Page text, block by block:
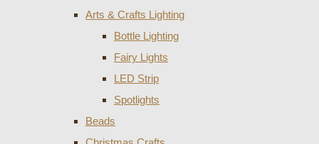
Arts & Crafts Lighting
Bottle Lighting
Fairy Lights
LED Strip
Spotlights
Beads